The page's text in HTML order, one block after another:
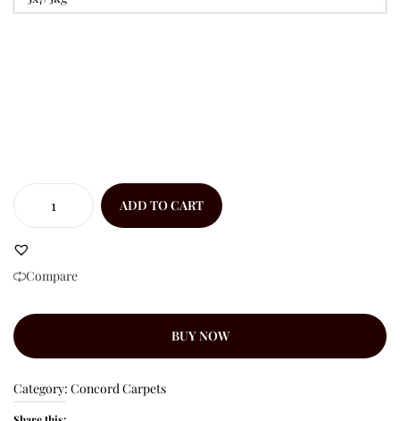
ADD TO CART
Compare
BUY NOW
Category: Concord Carpets